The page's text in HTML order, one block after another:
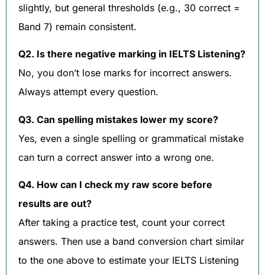
slightly, but general thresholds (e.g., 30 correct =
Band 7) remain consistent.
Q2. Is there negative marking in IELTS Listening?
No, you don’t lose marks for incorrect answers.
Always attempt every question.
Q3. Can spelling mistakes lower my score?
Yes, even a single spelling or grammatical mistake
can turn a correct answer into a wrong one.
Q4. How can I check my raw score before
results are out?
After taking a practice test, count your correct
answers. Then use a band conversion chart similar
to the one above to estimate your IELTS Listening